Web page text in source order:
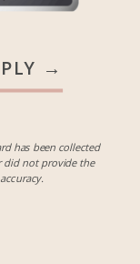
has been collected
did not provide the
→